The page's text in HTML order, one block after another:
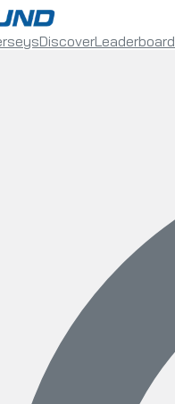
DiscoverLeaderboard